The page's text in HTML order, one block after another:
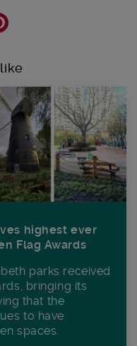
highest ever
Flag Awards
parks received
bringing its
that the
to have
spaces.